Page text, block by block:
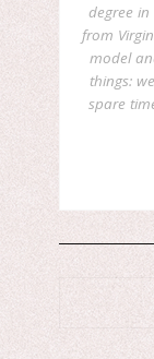
degree
from
model
things:
spare